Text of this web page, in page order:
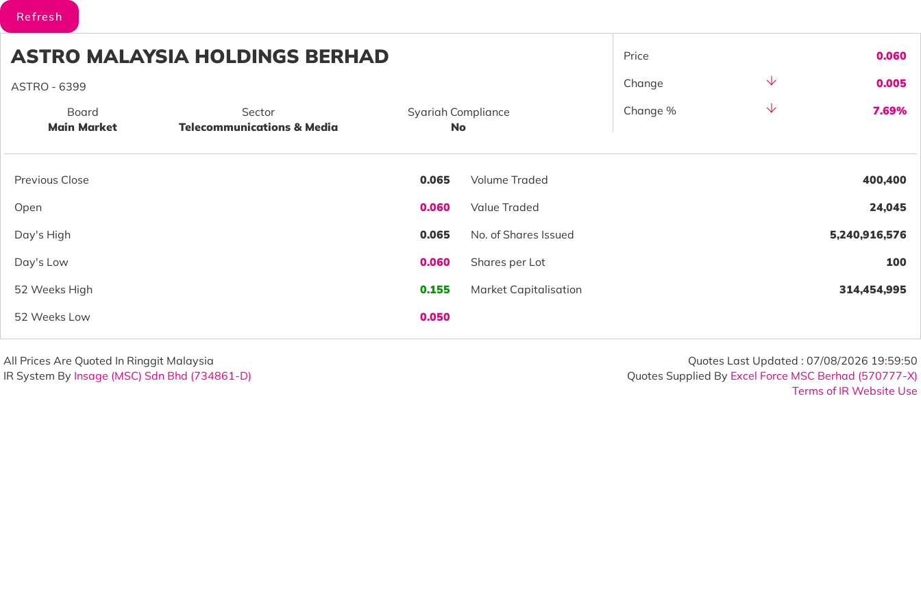
ASTRO MALAYSIA HOLDINGS BERHAD
ASTRO - 6399
Board
Main Market
Sector
Telecommunications & Media
Syariah Compliance
No
Price
0.060
Change
0.005
Change %
7.69%
Previous Close
0.065
Open
0.060
Day's High
0.065
Day's Low
0.060
52 Weeks High
0.155
52 Weeks Low
0.050
Volume Traded
400,400
Value Traded
24,045
No. of Shares Issued
5,240,916,576
Shares per Lot
100
Market Capitalisation
314,454,995
All Prices Are Quoted In Ringgit Malaysia
IR System By Insage (MSC) Sdn Bhd (734861-D)
Quotes Last Updated : 07/08/2026 19:59:50
Quotes Supplied By Excel Force MSC Berhad (570777-X)
Terms of IR Website Use